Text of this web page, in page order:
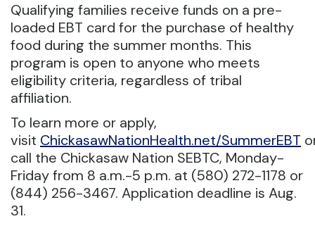
Qualifying families receive funds on a pre-
loaded EBT card for the purchase of healthy
food during the summer months. This
program is open to anyone who meets
eligibility criteria, regardless of tribal
affiliation.
To learn more or apply,
visit ChickasawNationHealth.net/SummerEBT
call the Chickasaw Nation SEBTC, Monday-
Friday from 8 a.m.-5 p.m. at (580) 272-1178 or
(844) 256-3467. Application deadline is Aug.
31.